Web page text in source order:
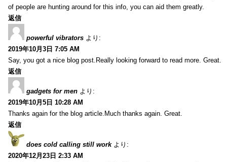
of people are hunting around for this info, you can aid them greatly.
返信
powerful vibrators より:
2019年10月3日 7:05 AM
Say, you got a nice blog post.Really looking forward to read more. Great.
返信
gadgets for men より:
2019年10月5日 10:28 AM
Thanks again for the blog article.Much thanks again. Great.
返信
does cold calling still work より:
2020年12月23日 2:33 AM